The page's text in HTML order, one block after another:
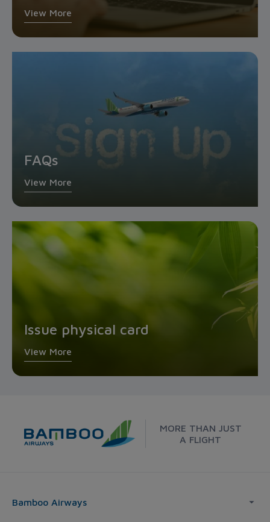
View More
FAQs
View More
Issue physical card
View More
MORE THAN JUST
A FLIGHT
Bamboo Airways